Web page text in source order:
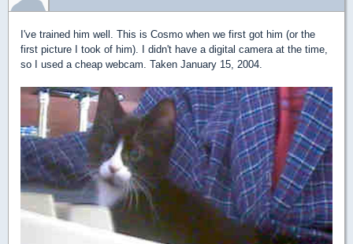
I've trained him well. This is Cosmo when we first got him (or the
first picture I took of him). I didn't have a digital camera at the time,
so I used a cheap webcam. Taken January 15, 2004.